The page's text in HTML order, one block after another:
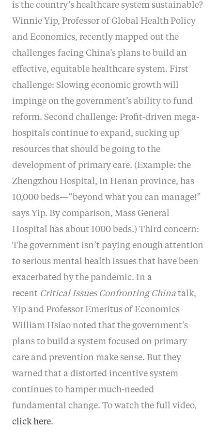
is the country’s healthcare system sustainable?
Winnie Yip, Professor of Global Health Policy
and Economics, recently mapped out the
challenges facing China’s plans to build an
effective, equitable healthcare system. First
challenge: Slowing economic growth will
impinge on the government’s ability to fund
reform. Second challenge: Profit-driven mega-
hospitals continue to expand, sucking up
resources that should be going to the
development of primary care. (Example: the
Zhengzhou Hospital, in Henan province, has
10,000 beds—“beyond what you can manage!”
says Yip. By comparison, Mass General
Hospital has about 1000 beds.) Third concern:
The government isn’t paying enough attention
to serious mental health issues that have been
exacerbated by the pandemic. In a
recent Critical Issues Confronting Chinatalk,
Yip and Professor Emeritus of Economics
William Hsiao noted that the government’s
plans to build a system focused on primary
care and prevention make sense. But they
warned that a distorted incentive system
continues to hamper much-needed
fundamental change. To watch the full video,
click here.